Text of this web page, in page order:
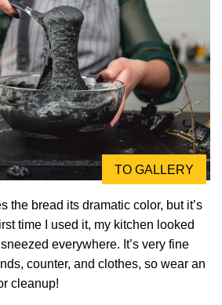
TO GALLERY
the bread its dramatic color, but it’s
time I used it, my kitchen looked
everywhere. It’s very fine
counter, and clothes, so wear an
cleanup!